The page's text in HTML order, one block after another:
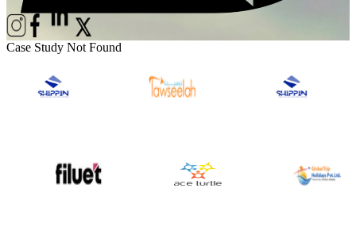
Case Study Not Found